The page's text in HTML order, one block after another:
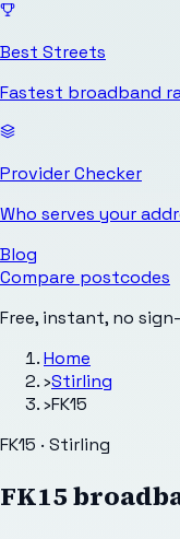
Best Streets
Fastest broadband
Provider Checker
Who serves your
Blog
Compare postcodes
Free, instant, no
Home
›Stirling
›FK15
FK15 · Stirling
FK15